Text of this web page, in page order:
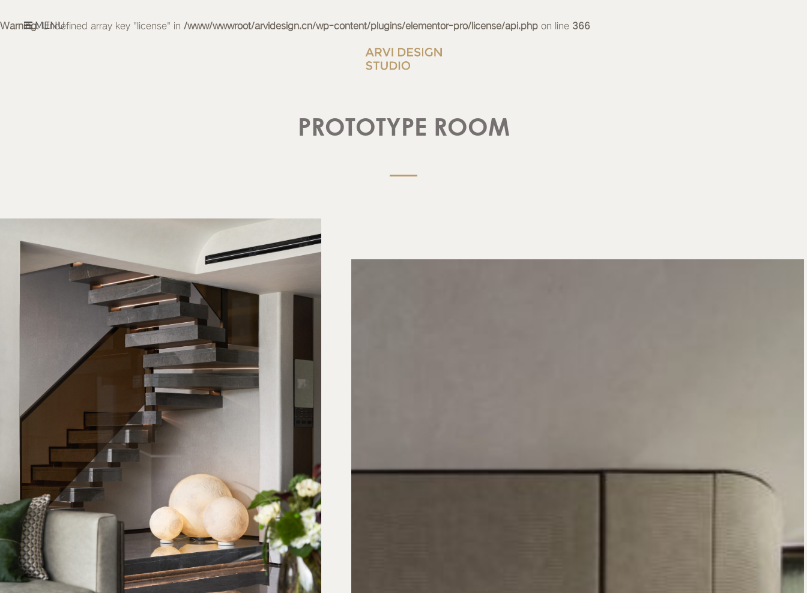
Warning: Undefined array key "license" in /www/wwwroot/arvidesign.cn/wp-content/plugins/elementor-pro/license/api.php on line 366
MENU
PROTOTYPE ROOM